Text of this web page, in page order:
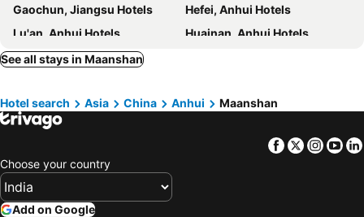
Gaochun, Jiangsu Hotels
Hefei, Anhui Hotels
Lu'an, Anhui Hotels
Huainan, Anhui Hotels
Chaohu, Anhui Hotels
Tongcheng, Anhui Hotels
Guangzhou, Guangdong Hotels
Shanghai, Shanghai Hotels
Shenzhen, Guangdong Hotels
Foshan, Guangdong Hotels
Chongqing, Chongqing Hotels
See all stays in Maanshan
Hotel search Asia China Anhui Maanshan
Facebook
Twitter
Choose your country
Add on Google